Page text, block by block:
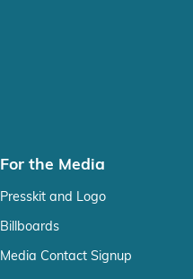
For the Media
Presskit and Logo
Billboards
Media Contact Signup